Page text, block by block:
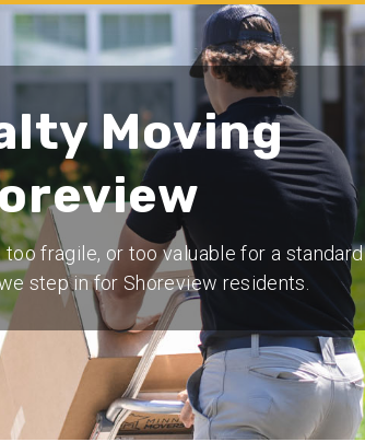
Moving
fragile, or too valuable for a standard
step in for Shoreview residents.